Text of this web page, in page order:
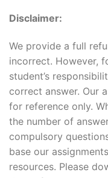
Disclaimer:
We provide a full
incorrect. However,
student’s
correct answer. Our
for reference only.
the number of
compulsory
base our
resources. Please